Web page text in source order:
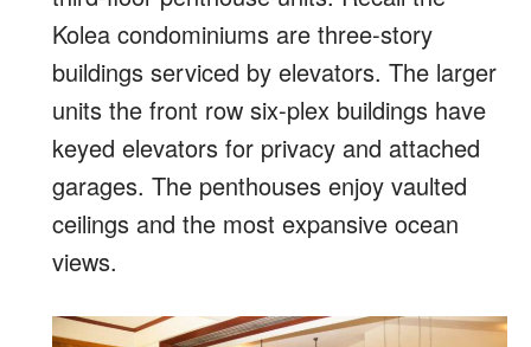
Kolea condominiums are three-story
buildings serviced by elevators. The larger
units the front row six-plex buildings have
keyed elevators for privacy and attached
garages. The penthouses enjoy vaulted
ceilings and the most expansive ocean
views.